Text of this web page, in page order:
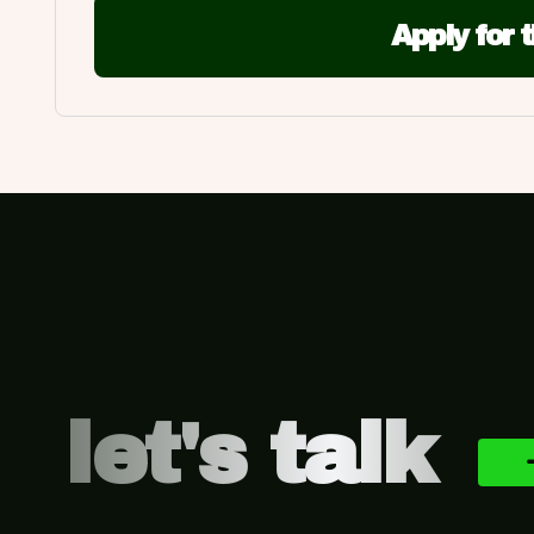
Apply for
let's talk